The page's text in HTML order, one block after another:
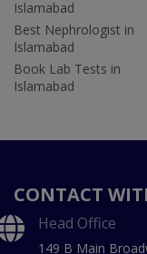
Islamabad
Best Nephrologist in
Islamabad
Book Lab Tests in
Islamabad
CONTACT
Head Office
149 B Main